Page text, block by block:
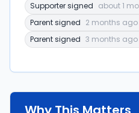
Supporter signed about 1
Parent signed 2 months ago
Parent signed 3 months ago